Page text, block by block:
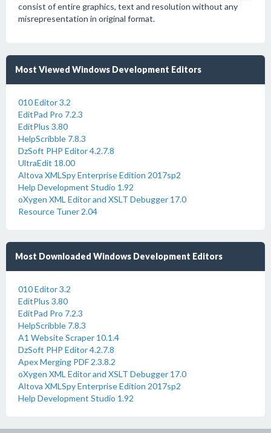
consist of entire graphics, text and resolution without any
misrepresentation in original format.
Most Viewed Windows Development Editors
010 Editor 3.2
EditPad Pro 7.2.3
EditPlus 3.80
HelpScribble 7.8.3
DzSoft PHP Editor 4.2.7.8
UltraEdit 18.00
Altova XMLSpy Enterprise Edition 2017sp2
Help Development Studio 1.92
oXygen XML Editor and XSLT Debugger 17.0
Resource Tuner 2.04
Most Downloaded Windows Development Editors
010 Editor 3.2
EditPlus 3.80
EditPad Pro 7.2.3
HelpScribble 7.8.3
A1 Website Scraper 10.1.4
DzSoft PHP Editor 4.2.7.8
Apex Merging PDF 2.3.8.2
oXygen XML Editor and XSLT Debugger 17.0
Altova XMLSpy Enterprise Edition 2017sp2
Help Development Studio 1.92